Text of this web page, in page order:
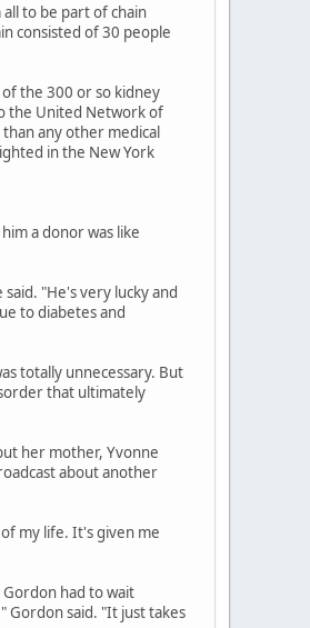
to be part of chain
consisted of 30 people
the 300 or so kidney
the United Network of
than any other medical
in the New York
a donor was like
"He's very lucky and
to diabetes and
totally unnecessary. But
that ultimately
her mother, Yvonne
about another
my life. It's given me
had to wait
Gordon said. "It just takes